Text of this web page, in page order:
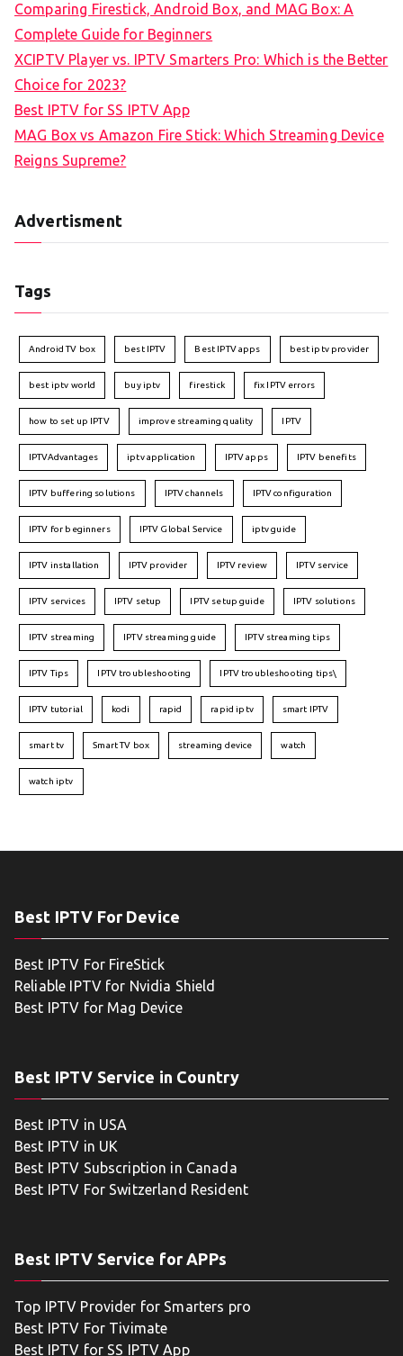
Comparing Firestick, Android Box, and MAG Box: A
Complete Guide for Beginners
XCIPTV Player vs. IPTV Smarters Pro: Which is the Better
Choice for 2023?
Best IPTV for SS IPTV App
MAG Box vs Amazon Fire Stick: Which Streaming Device
Reigns Supreme?
Advertisment
Tags
Android TV box best IPTV Best IPTV apps best iptv provider
best iptv world buy iptv firestick fix IPTV errors
how to set up IPTV improve streaming quality IPTV
IPTVAdvantages iptv application IPTV apps IPTV benefits
IPTV buffering solutions IPTV channels IPTV configuration
IPTV for beginners IPTV Global Service iptv guide
IPTV installation IPTV provider IPTV review IPTV service
IPTV services IPTV setup IPTV setup guide IPTV solutions
IPTV streaming IPTV streaming guide IPTV streaming tips
IPTV Tips IPTV troubleshooting IPTV troubleshooting tips\
IPTV tutorial kodi rapid rapid iptv smart IPTV
smart tv Smart TV box streaming device watch
watch iptv
Best IPTV For Device
Best IPTV For FireStick
Reliable IPTV for Nvidia Shield
Best IPTV for Mag Device
Best IPTV Service in Country
Best IPTV in USA
Best IPTV in UK
Best IPTV Subscription in Canada
Best IPTV For Switzerland Resident
Best IPTV Service for APPs
Top IPTV Provider for Smarters pro
Best IPTV For Tivimate
Best IPTV for SS IPTV App